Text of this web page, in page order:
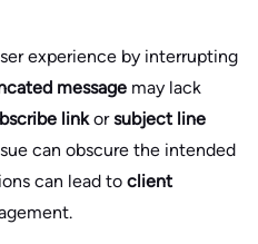
experience by interrupting
message may lack
linkorsubject line
can obscure the intended
can lead to client